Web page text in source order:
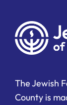
The Jewish
County is